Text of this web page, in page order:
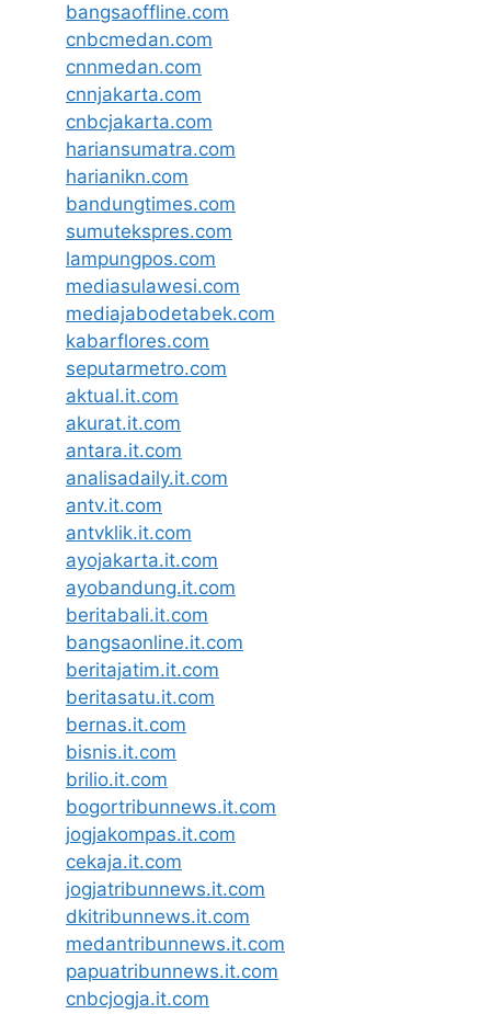
bangsaoffline.com
cnbcmedan.com
cnnmedan.com
cnnjakarta.com
cnbcjakarta.com
hariansumatra.com
harianikn.com
bandungtimes.com
sumutekspres.com
lampungpos.com
mediasulawesi.com
mediajabodetabek.com
kabarflores.com
seputarmetro.com
aktual.it.com
akurat.it.com
antara.it.com
analisadaily.it.com
antv.it.com
antvklik.it.com
ayojakarta.it.com
ayobandung.it.com
beritabali.it.com
bangsaonline.it.com
beritajatim.it.com
beritasatu.it.com
bernas.it.com
bisnis.it.com
brilio.it.com
bogortribunnews.it.com
jogjakompas.it.com
cekaja.it.com
jogjatribunnews.it.com
dkitribunnews.it.com
medantribunnews.it.com
papuatribunnews.it.com
cnbcjogja.it.com